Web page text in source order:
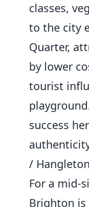
classes,
to the city
Quarter,
by lower
tourist
success
/
For a mid-
Brighton